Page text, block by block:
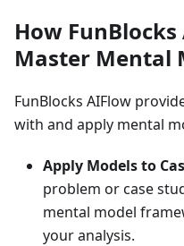
How
Master Mental
FunBlocks AIFlow
with and apply mental
Apply Models to
problem or case
mental model
your analysis.